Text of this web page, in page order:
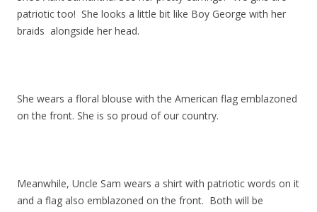
patriotic too! She looks a little bit like Boy George with her
braids alongside her head.
She wears a floral blouse with the American flag emblazoned
on the front. She is so proud of our country.
Meanwhile, Uncle Sam wears a shirt with patriotic words on it
and a flag also emblazoned on the front. Both will be